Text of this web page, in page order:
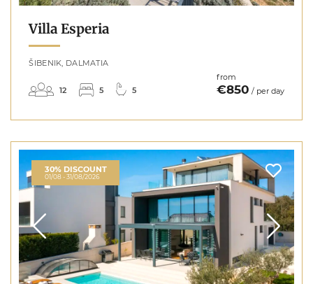
Villa Esperia
ŠIBENIK, DALMATIA
12 5 5
from
€850 / per day
30% DISCOUNT
01/08 - 31/08/2026